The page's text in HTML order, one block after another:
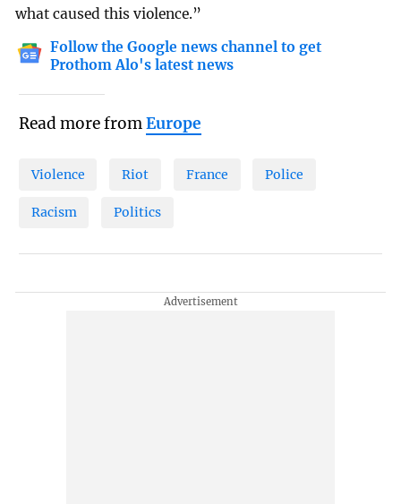
what caused this violence.”
Follow the Google news channel to get
Prothom Alo's latest news
Read more fromEurope
Violence Riot France Police
Racism Politics